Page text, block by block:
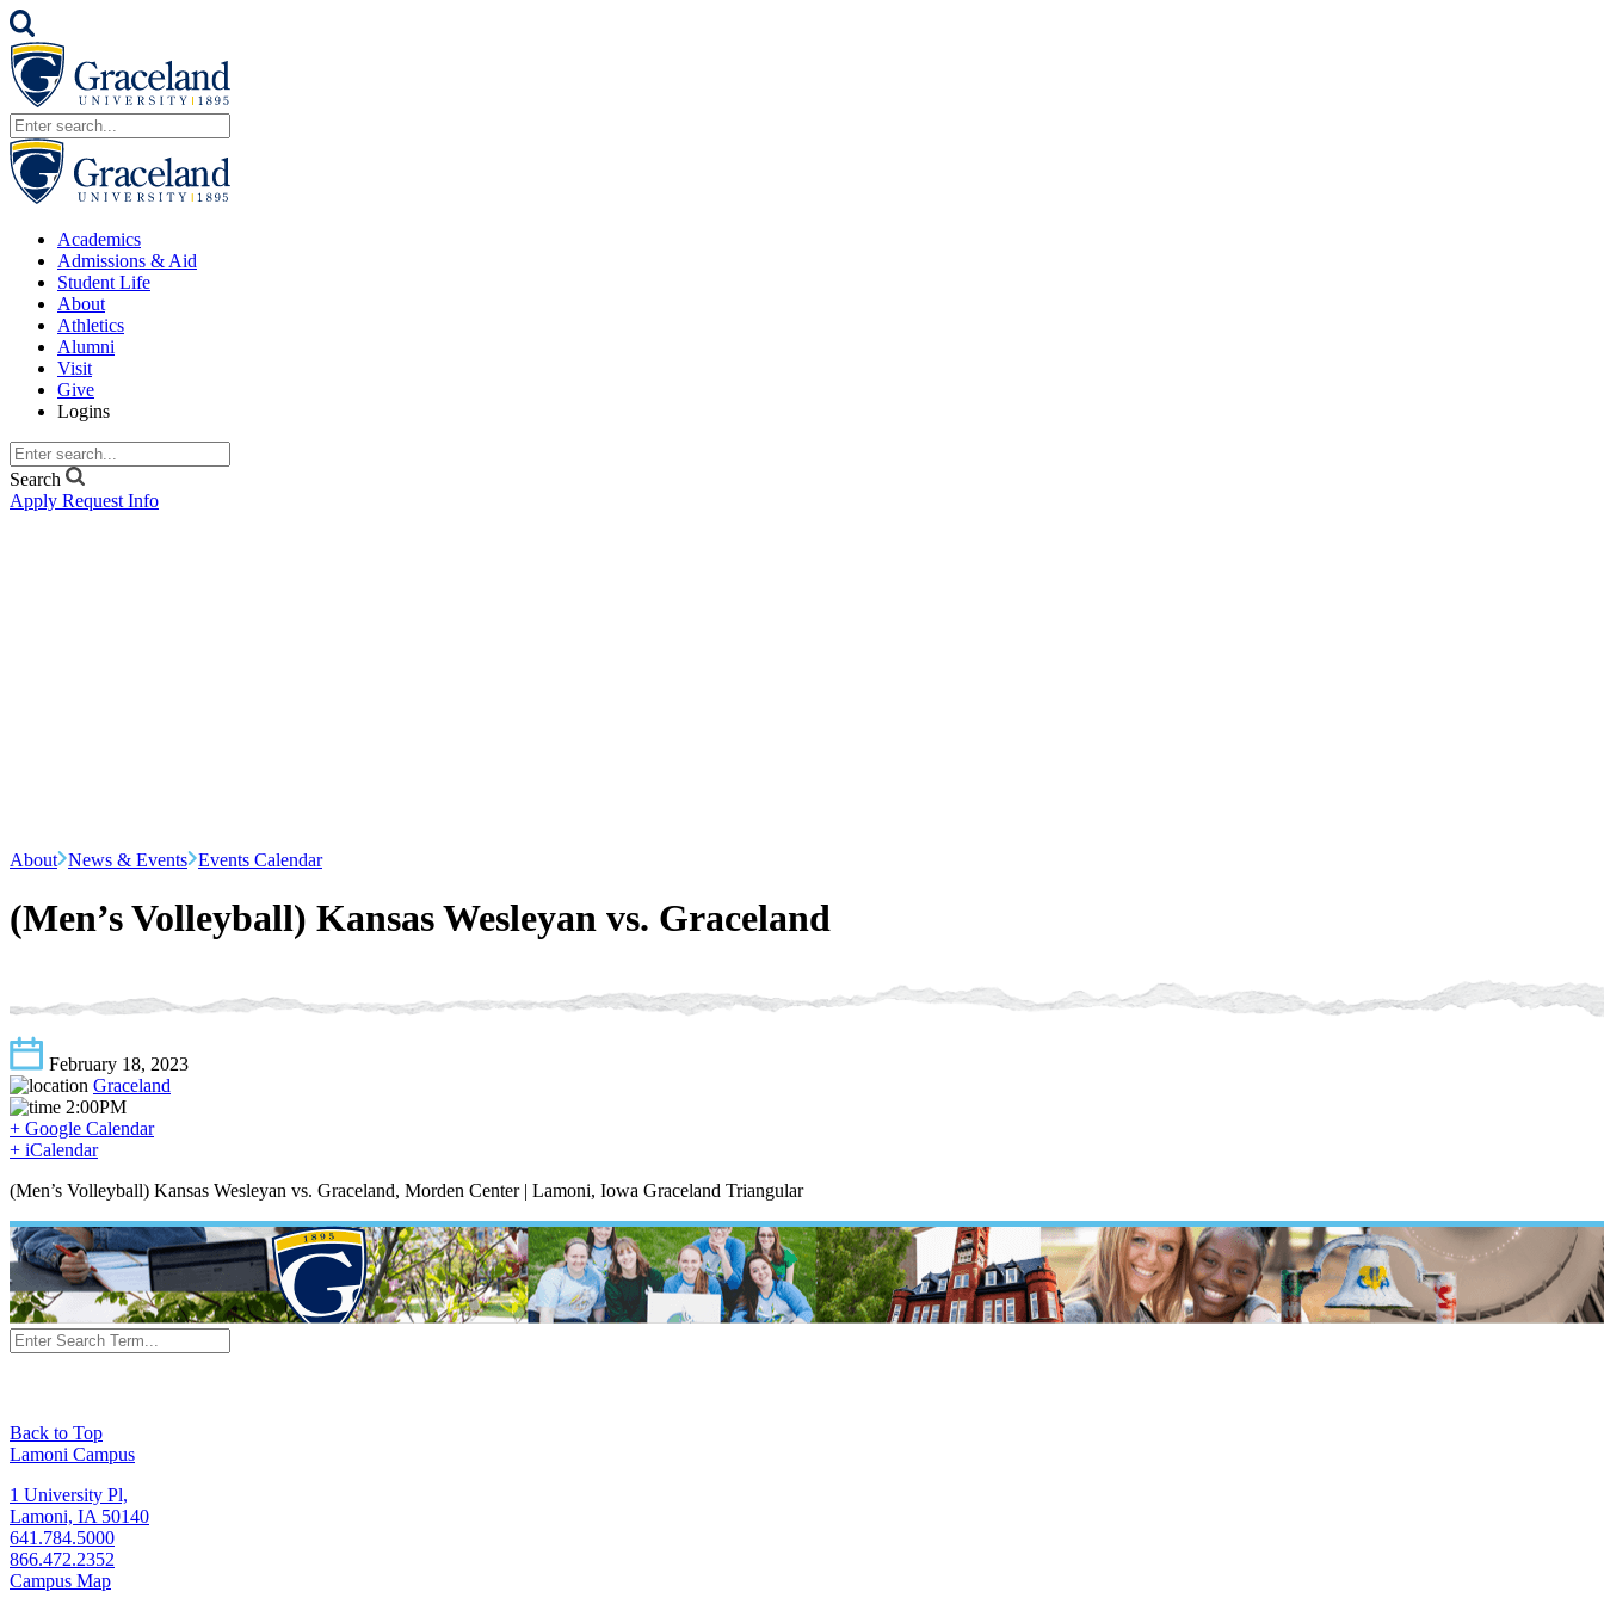
Academics
Admissions & Aid
Student Life
About
Athletics
Alumni
Visit
Give
Logins
Search
Apply Request Info
About News & Events Events Calendar
(Men’s Volleyball) Kansas Wesleyan vs. Graceland
February 18, 2023
Graceland
2:00PM
+ Google Calendar
+ iCalendar
(Men’s Volleyball) Kansas Wesleyan vs. Graceland, Morden Center | Lamoni, Iowa Graceland Triangular
Back to Top
Lamoni Campus
1 University Pl,
Lamoni, IA 50140
641.784.5000
866.472.2352
Campus Map